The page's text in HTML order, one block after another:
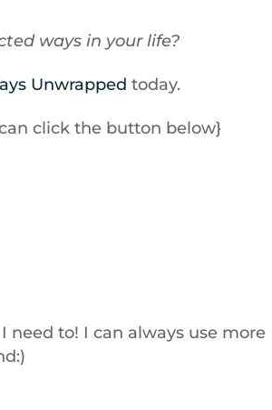
ways in your life?
Unwrapped today.
click the button below}
need to! I can always use more